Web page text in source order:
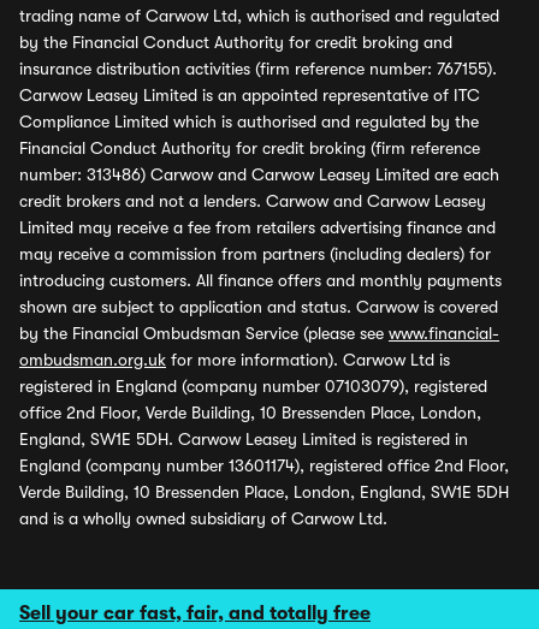
Sell your car fast, fair, and totally free
trading name of Carwow Ltd, which is authorised and regulated
by the Financial Conduct Authority for credit broking and
insurance distribution activities (firm reference number: 767155).
Carwow Leasey Limited is an appointed representative of ITC
Compliance Limited which is authorised and regulated by the
Financial Conduct Authority for credit broking (firm reference
number: 313486) Carwow and Carwow Leasey Limited are each
credit brokers and not a lenders. Carwow and Carwow Leasey
Limited may receive a fee from retailers advertising finance and
may receive a commission from partners (including dealers) for
introducing customers. All finance offers and monthly payments
shown are subject to application and status. Carwow is covered
by the Financial Ombudsman Service (please see www.financial-
ombudsman.org.uk for more information). Carwow Ltd is
registered in England (company number 07103079), registered
office 2nd Floor, Verde Building, 10 Bressenden Place, London,
England, SW1E 5DH. Carwow Leasey Limited is registered in
England (company number 13601174), registered office 2nd Floor,
Verde Building, 10 Bressenden Place, London, England, SW1E 5DH
and is a wholly owned subsidiary of Carwow Ltd.